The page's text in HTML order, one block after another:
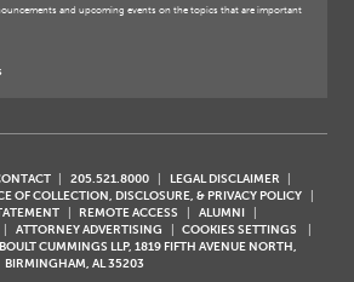
and upcoming events on the topics that are important
205.521.8000
LEGAL DISCLAIMER
OF COLLECTION, DISCLOSURE, & PRIVACY POLICY
REMOTE ACCESS
ALUMNI
ATTORNEY ADVERTISING
COOKIES SETTINGS
CUMMINGS LLP, 1819 FIFTH AVENUE NORTH,
BIRMINGHAM, AL 35203